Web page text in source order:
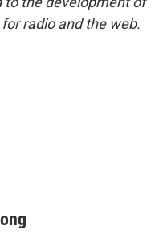
radio and the web.